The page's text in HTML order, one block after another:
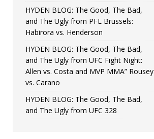
HYDEN BLOG: The Good, The Bad,
and The Ugly from PFL Brussels:
Habirora vs. Henderson
HYDEN BLOG: The Good, The Bad,
and The Ugly from UFC Fight Night:
Allen vs. Costa and MVP MMA” Rousey
vs. Carano
HYDEN BLOG: The Good, The Bad,
and The Ugly from UFC 328